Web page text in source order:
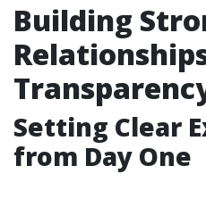
Building
Setting Clear
from Day One